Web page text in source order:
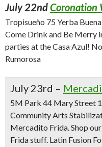
July 22ndCoronation
Tropisueño 75 Yerba
Come Drink and Be Merry
parties at the Casa Azul!
Rumorosa
July 23rd –
5M Park 44 Mary Street
Community Arts
Mercadito Frida. Shop
Frida stuff. Latin Fusion